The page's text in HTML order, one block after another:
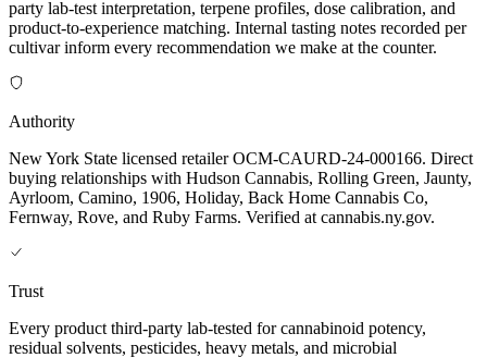
party lab-test interpretation, terpene profiles, dose calibration, and
product-to-experience matching. Internal tasting notes recorded per
cultivar inform every recommendation we make at the counter.
Authority
New York State licensed retailer OCM-CAURD-24-000166. Direct
buying relationships with Hudson Cannabis, Rolling Green, Jaunty,
Ayrloom, Camino, 1906, Holiday, Back Home Cannabis Co,
Fernway, Rove, and Ruby Farms. Verified at cannabis.ny.gov.
Trust
Every product third-party lab-tested for cannabinoid potency,
residual solvents, pesticides, heavy metals, and microbial